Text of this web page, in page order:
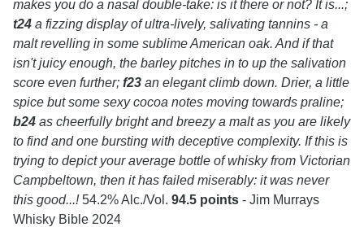
makes you do a nasal double-take: is it there or not? It is...;
t24 a fizzing display of ultra-lively, salivating tannins - a
malt revelling in some sublime American oak. And if that
isn't juicy enough, the barley pitches in to up the salivation
score even further; f23 an elegant climb down. Drier, a little
spice but some sexy cocoa notes moving towards praline;
b24 as cheerfully bright and breezy a malt as you are likely
to find and one bursting with deceptive complexity. If this is
trying to depict your average bottle of whisky from Victorian
Campbeltown, then it has failed miserably: it was never
this good...!54.2% Alc./Vol. 94.5 points - Jim Murrays
Whisky Bible 2024